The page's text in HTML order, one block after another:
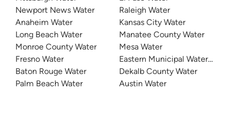
Newport News Water
Anaheim Water
Long Beach Water
Monroe County Water
Fresno Water
Baton Rouge Water
Palm Beach Water
Raleigh Water
Kansas City Water
Manatee County Water
Mesa Water
Eastern Municipal Water
Dekalb County Water
Austin Water